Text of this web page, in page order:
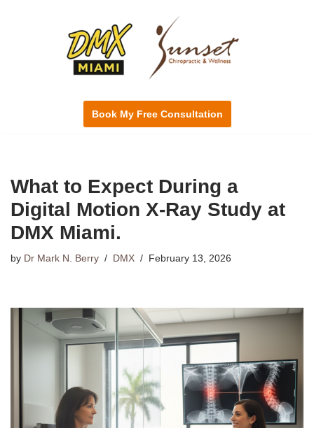
Book My Free Consultation
What to Expect During a
Digital Motion X-Ray Study at
DMX Miami.
by Dr Mark N. Berry DMX February 13, 2026